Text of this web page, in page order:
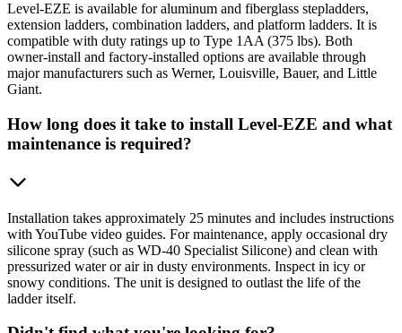
Level-EZE is available for aluminum and fiberglass stepladders,
extension ladders, combination ladders, and platform ladders. It is
compatible with duty ratings up to Type 1AA (375 lbs). Both
owner-install and factory-installed options are available through
major manufacturers such as Werner, Louisville, Bauer, and Little
Giant.
How long does it take to install Level-EZE and what
maintenance is required?
Installation takes approximately 25 minutes and includes instructions
with YouTube video guides. For maintenance, apply occasional dry
silicone spray (such as WD-40 Specialist Silicone) and clean with
pressurized water or air in dusty environments. Inspect in icy or
snowy conditions. The unit is designed to outlast the life of the
ladder itself.